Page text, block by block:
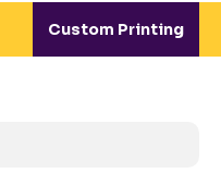
Custom Printing